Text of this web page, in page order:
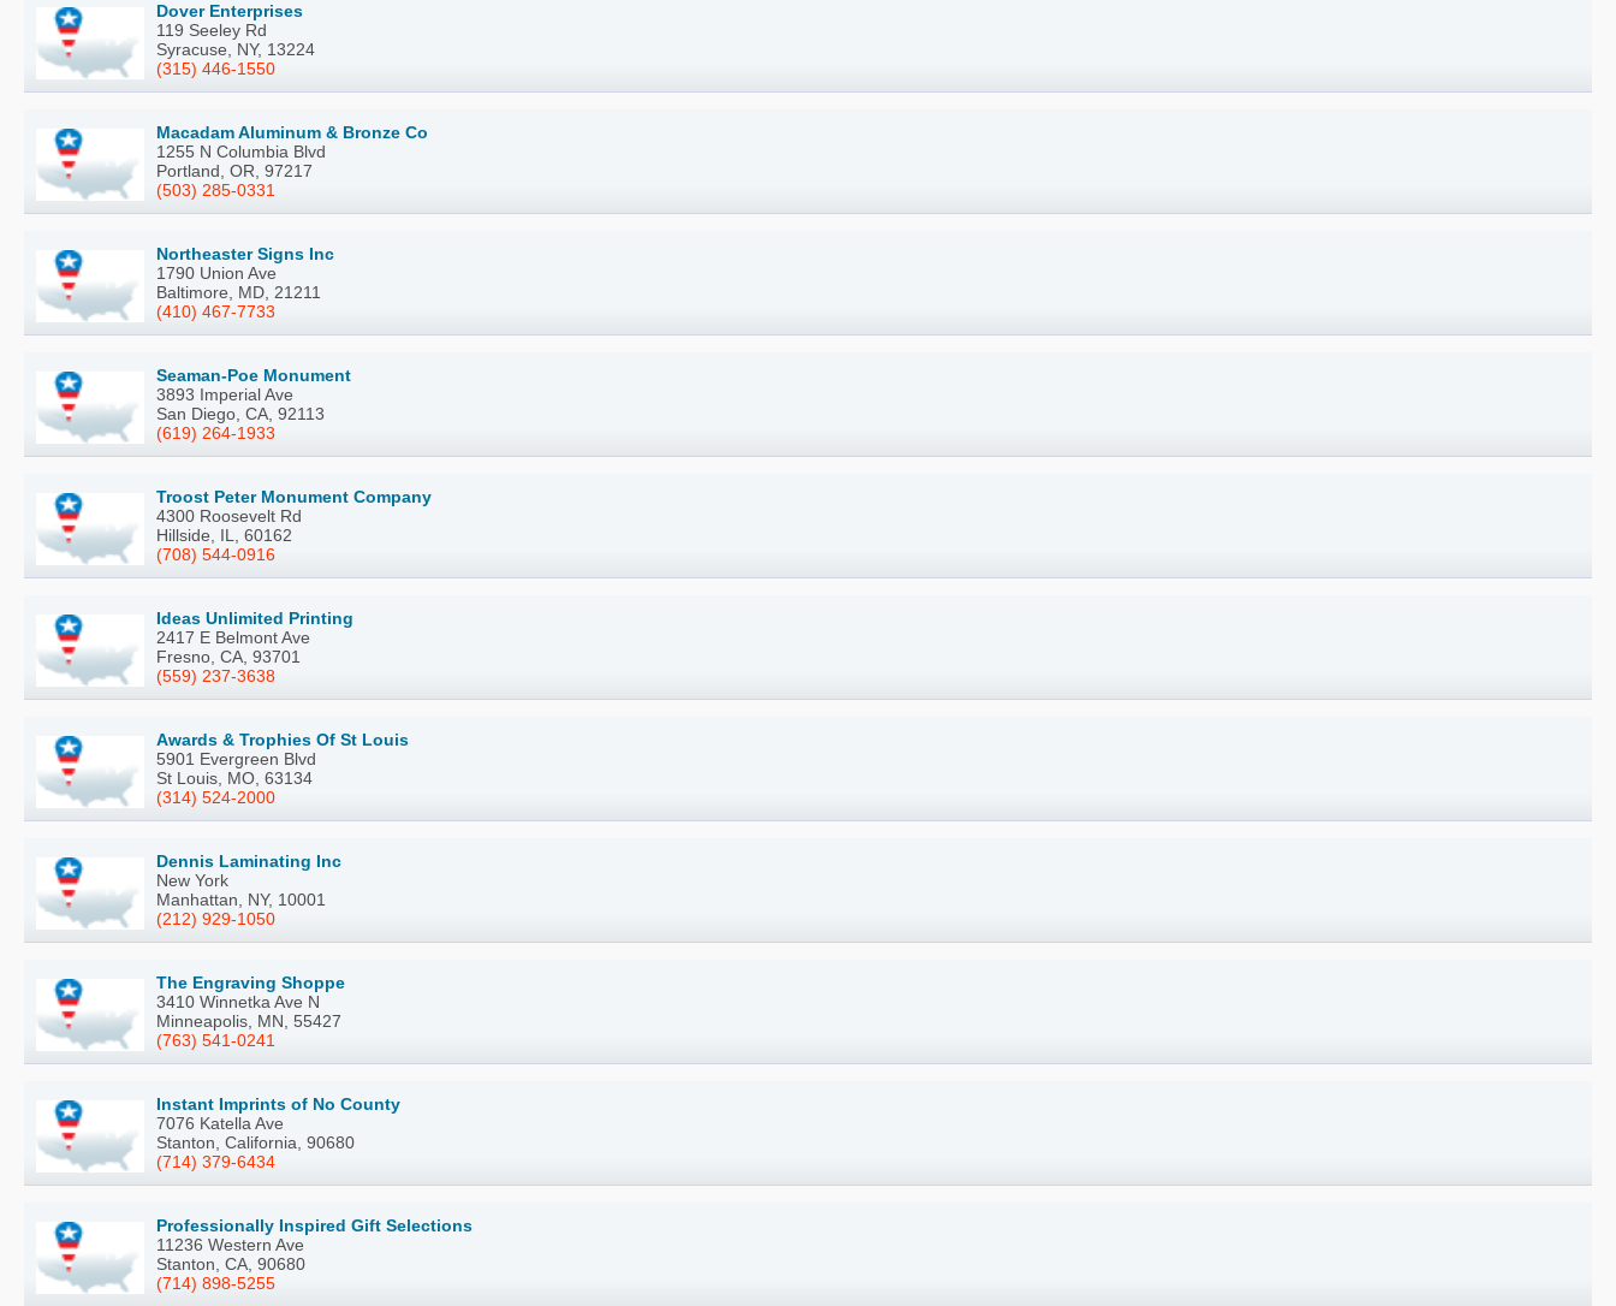
Dover Enterprises
119 Seeley Rd
Syracuse, NY, 13224
(315) 446-1550
Macadam Aluminum & Bronze Co
1255 N Columbia Blvd
Portland, OR, 97217
(503) 285-0331
Northeaster Signs Inc
1790 Union Ave
Baltimore, MD, 21211
(410) 467-7733
Seaman-Poe Monument
3893 Imperial Ave
San Diego, CA, 92113
(619) 264-1933
Troost Peter Monument Company
4300 Roosevelt Rd
Hillside, IL, 60162
(708) 544-0916
Ideas Unlimited Printing
2417 E Belmont Ave
Fresno, CA, 93701
(559) 237-3638
Awards & Trophies Of St Louis
5901 Evergreen Blvd
St Louis, MO, 63134
(314) 524-2000
Dennis Laminating Inc
New York
Manhattan, NY, 10001
(212) 929-1050
The Engraving Shoppe
3410 Winnetka Ave N
Minneapolis, MN, 55427
(763) 541-0241
Instant Imprints of No County
7076 Katella Ave
Stanton, California, 90680
(714) 379-6434
Professionally Inspired Gift Selections
11236 Western Ave
Stanton, CA, 90680
(714) 898-5255